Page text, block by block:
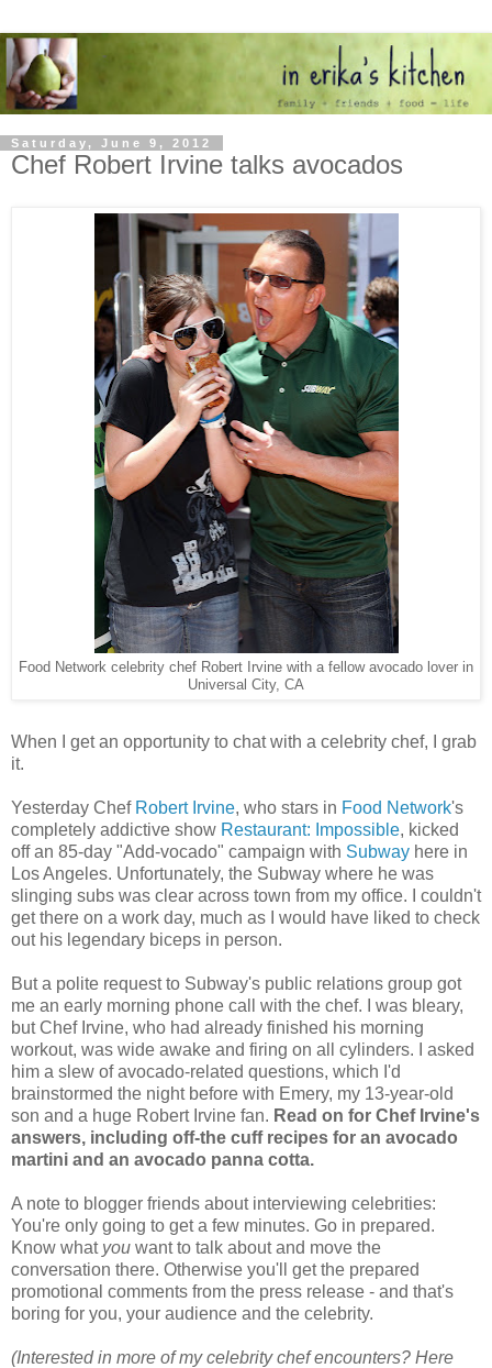
Saturday, June 9, 2012
Chef Robert Irvine talks avocados
Food Network celebrity chef Robert Irvine with a fellow avocado lover in
Universal City, CA
When I get an opportunity to chat with a celebrity chef, I grab
it.
Yesterday Chef Robert Irvine, who stars in Food Network's
completely addictive show Restaurant: Impossible, kicked
off an 85-day "Add-vocado" campaign with Subway here in
Los Angeles. Unfortunately, the Subway where he was
slinging subs was clear across town from my office. I couldn't
get there on a work day, much as I would have liked to check
out his legendary biceps in person.
But a polite request to Subway's public relations group got
me an early morning phone call with the chef. I was bleary,
but Chef Irvine, who had already finished his morning
workout, was wide awake and firing on all cylinders. I asked
him a slew of avocado-related questions, which I'd
brainstormed the night before with Emery, my 13-year-old
son and a huge Robert Irvine fan. Read on for Chef Irvine's
answers, including off-the cuff recipes for an avocado
martini and an avocado panna cotta.
A note to blogger friends about interviewing celebrities:
You're only going to get a few minutes. Go in prepared.
Know what you want to talk about and move the
conversation there. Otherwise you'll get the prepared
promotional comments from the press release - and that's
boring for you, your audience and the celebrity.
(Interested in more of my celebrity chef encounters? Here